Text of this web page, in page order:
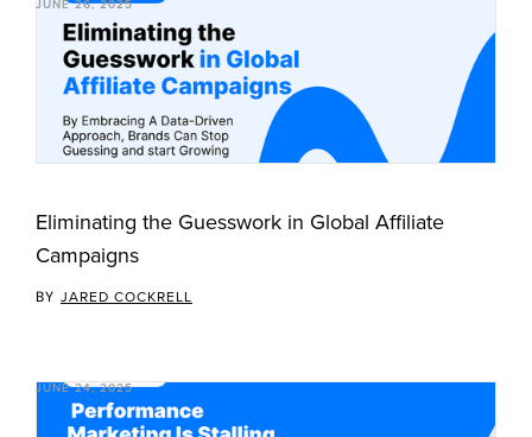
JUNE 26, 2025
Eliminating the Guesswork in Global Affiliate
Campaigns
BY JARED COCKRELL
JUNE 24, 2025